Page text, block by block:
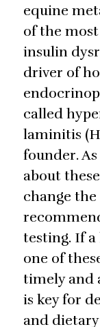
equine
of the
insulin
driver of
called
laminitis
founder.
about
change
testing. If a
one of
timely and
is key for
and